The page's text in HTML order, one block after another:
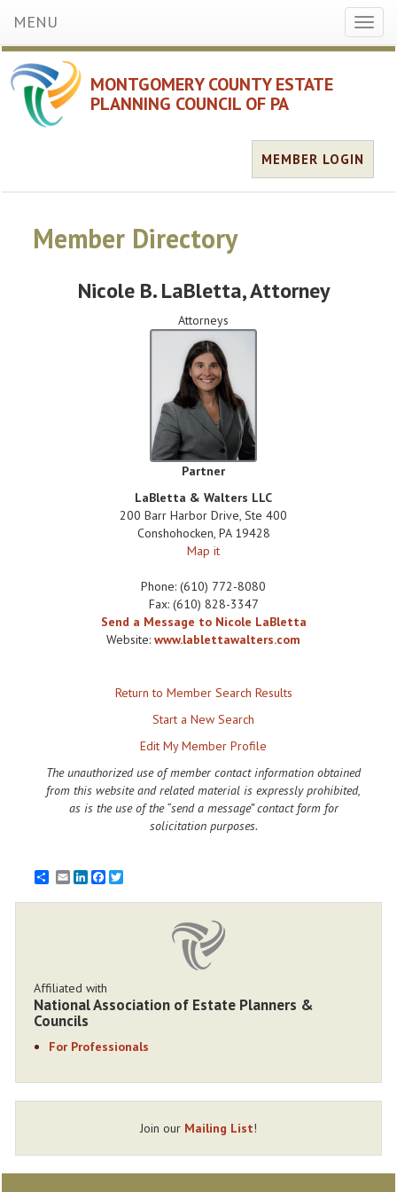
MENU
MONTGOMERY COUNTY ESTATE
PLANNING COUNCIL OF PA
MEMBER LOGIN
Member Directory
Nicole B. LaBletta, Attorney
Attorneys
Partner
LaBletta & Walters LLC
200 Barr Harbor Drive, Ste 400
Conshohocken, PA 19428
Map it
Phone:(610) 772-8080
Fax: (610) 828-3347
Send a Message to Nicole LaBletta
Website:www.lablettawalters.com
Return to Member Search Results
Start a New Search
Edit My Member Profile
The unauthorized use of member contact information obtained
from this website and related material is expressly prohibited,
as is the use of the “send a message” contact form for
solicitation purposes.
EmailLinkedInFacebook
Affiliated with
National Association of Estate Planners &
Councils
For Professionals
Join our Mailing List!